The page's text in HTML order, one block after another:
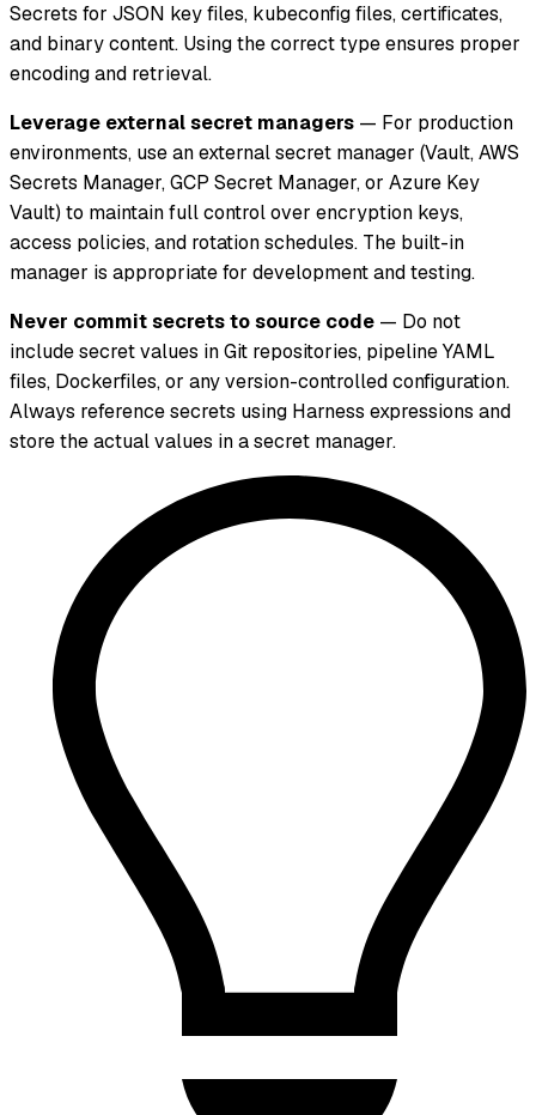
Secrets for JSON key files, kubeconfig files, certificates,
and binary content. Using the correct type ensures proper
encoding and retrieval.
Leverage external secret managers — For production
environments, use an external secret manager (Vault, AWS
Secrets Manager, GCP Secret Manager, or Azure Key
Vault) to maintain full control over encryption keys,
access policies, and rotation schedules. The built-in
manager is appropriate for development and testing.
Never commit secrets to source code — Do not
include secret values in Git repositories, pipeline YAML
files, Dockerfiles, or any version-controlled configuration.
Always reference secrets using Harness expressions and
store the actual values in a secret manager.